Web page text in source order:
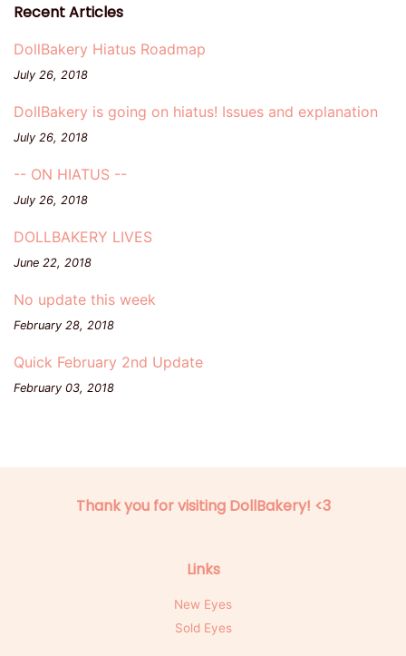
Recent Articles
DollBakery Hiatus Roadmap
July 26, 2018
DollBakery is going on hiatus! Issues and explanation
July 26, 2018
-- ON HIATUS --
July 26, 2018
DOLLBAKERY LIVES
June 22, 2018
No update this week
February 28, 2018
Quick February 2nd Update
February 03, 2018
Thank you for visiting DollBakery! <3
Links
New Eyes
Sold Eyes